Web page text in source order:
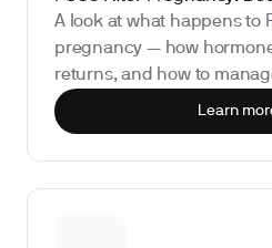
A look at what happens to
pregnancy — how
returns, and how to
Learn